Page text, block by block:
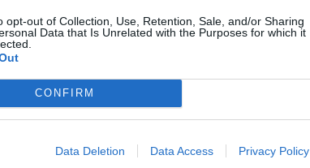
opt-out of Collection, Use, Retention, Sale, and/or Sharing
Data that Is Unrelated with the Purposes for which it
CONFIRM
Data Deletion Data Access Privacy Policy
66’
71’ Ferreira J.
Payero
Lovric